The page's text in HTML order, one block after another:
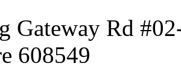
Gateway Rd
608549